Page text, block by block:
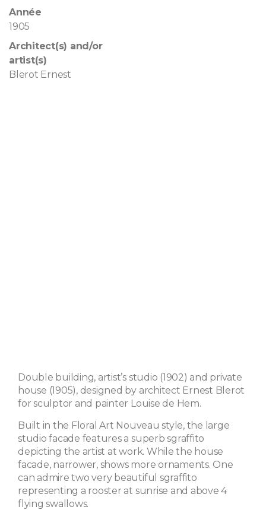
Année
1905
Architect(s) and/or
artist(s)
Blerot Ernest
Double building, artist’s studio (1902) and private
house (1905), designed by architect Ernest Blerot
for sculptor and painter Louise de Hem.
Built in the Floral Art Nouveau style, the large
studio facade features a superb sgraffito
depicting the artist at work. While the house
facade, narrower, shows more ornaments. One
can admire two very beautiful sgraffito
representing a rooster at sunrise and above 4
flying swallows.